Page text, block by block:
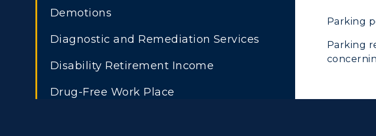
International
Admissions
Scholarships
Financial Aid
Search Classes
Demotions
Diagnostic and Remediation Services
Disability Retirement Income
Drug-Free Work Place
Parking
Parking